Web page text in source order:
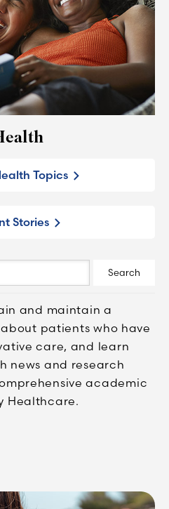
Topics
Stories
Search
and maintain a
patients who have
care, and learn
news and research
academic
Healthcare.